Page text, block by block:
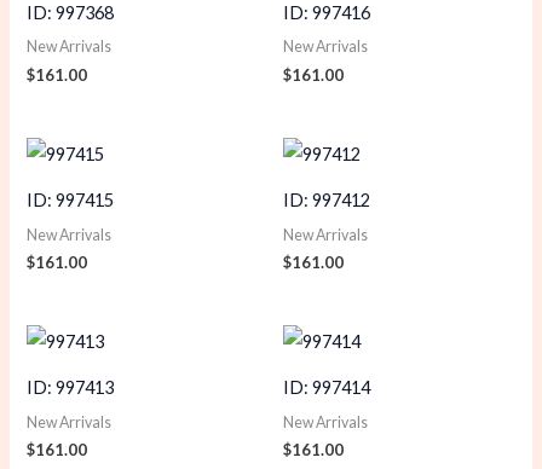
ID: 997368
New Arrivals
$161.00
ID: 997416
New Arrivals
$161.00
ID: 997415
New Arrivals
$161.00
ID: 997412
New Arrivals
$161.00
ID: 997413
New Arrivals
$161.00
ID: 997414
New Arrivals
$161.00